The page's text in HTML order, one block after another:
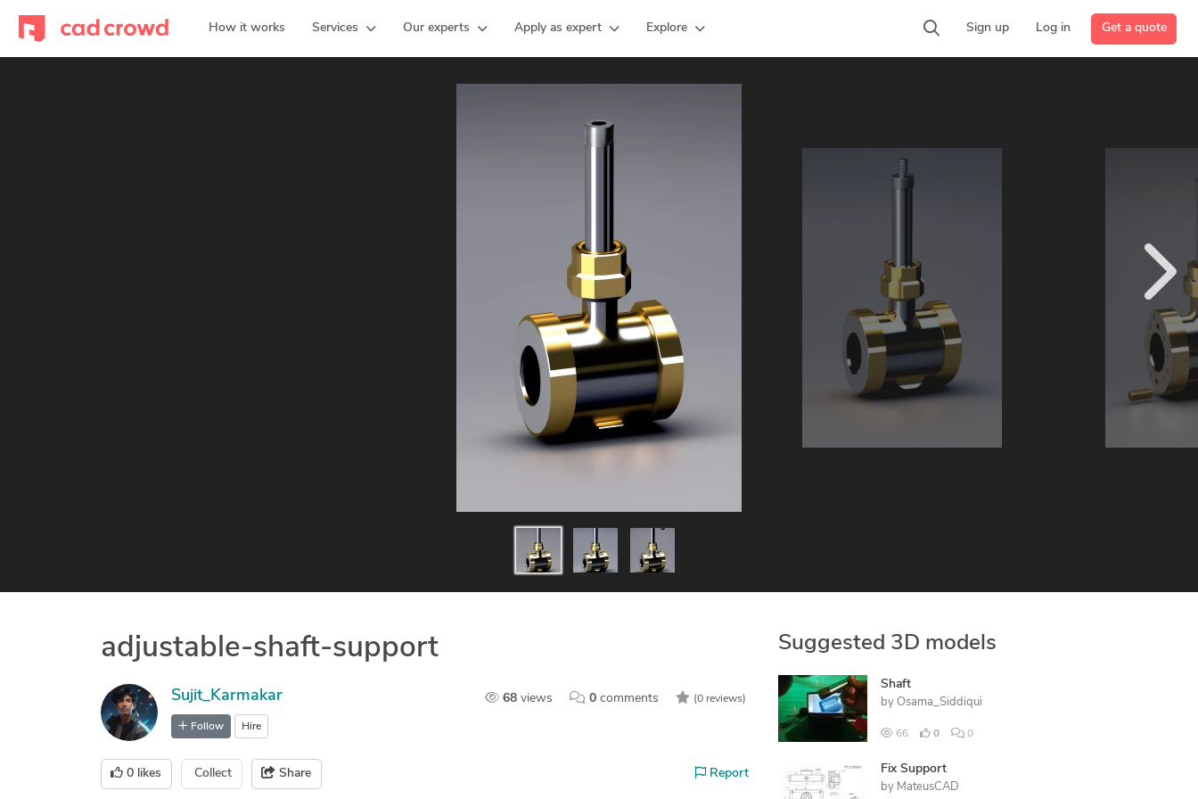
How it works Services Our experts Apply as expert Explore Sign up Log in Get a quote
adjustable-shaft-support
68 views 0 comments (0 reviews)
Sujit_Karmakar
Follow Hire
0 likes Collect Share Report
Suggested 3D models
Shaft
by Osama_Siddiqui
66 0 0
Fix Support
by MateusCAD